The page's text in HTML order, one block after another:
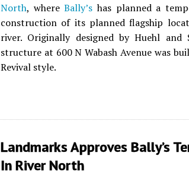
North, whereBally’s has planned a
construction of its planned flagship
river. Originally designed by Huehl
structure at 600 N Wabash Avenue was
Revival style.
Landmarks Approves Bally’s
In River North